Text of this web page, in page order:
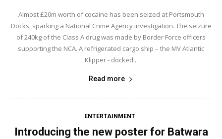
Almost £20m worth of cocaine has been seized at Portsmouth
Docks, sparking a National Crime Agency investigation. The seizure
of 240kg of the Class A drug was made by Border Force officers
supporting the NCA. A refrigerated cargo ship – the MV Atlantic
Klipper - docked...
Read more
ENTERTAINMENT
Introducing the new poster for Batwara